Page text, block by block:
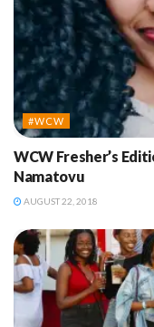
#WCW
WCW Fresher’s
Namatovu
AUGUST 22, 2018